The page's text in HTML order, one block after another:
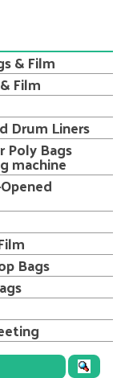
& Film
Film
Drum Liners
Poly Bags
machine
Bags